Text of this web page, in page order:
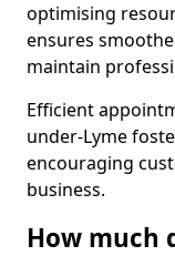
optimising
ensures
maintain
Efficient
under-Lyme
encouraging
business.
How much